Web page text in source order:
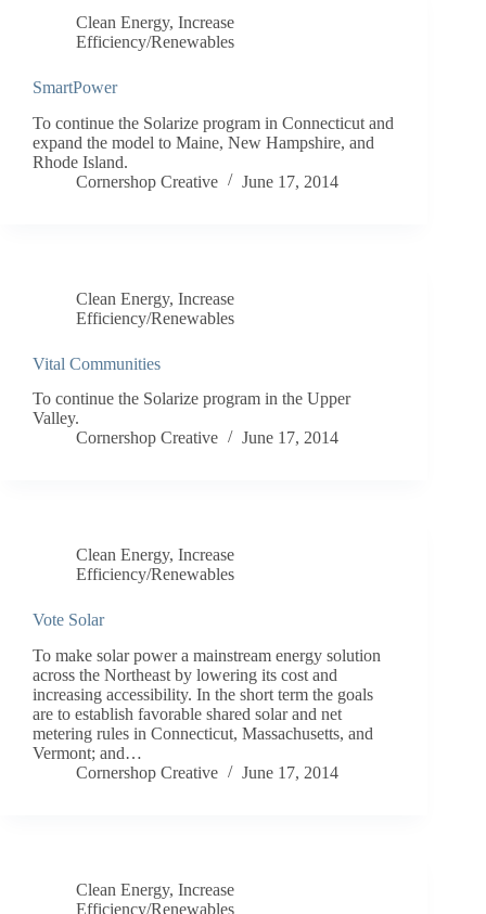
Clean Energy, Increase
Efficiency/Renewables
SmartPower
To continue the Solarize program in Connecticut and
expand the model to Maine, New Hampshire, and
Rhode Island.
Cornershop Creative
June 17, 2014
Clean Energy, Increase
Efficiency/Renewables
Vital Communities
To continue the Solarize program in the Upper
Valley.
Cornershop Creative
June 17, 2014
Clean Energy, Increase
Efficiency/Renewables
Vote Solar
To make solar power a mainstream energy solution
across the Northeast by lowering its cost and
increasing accessibility. In the short term the goals
are to establish favorable shared solar and net
metering rules in Connecticut, Massachusetts, and
Vermont; and…
Cornershop Creative
June 17, 2014
Clean Energy, Increase
Efficiency/Renewables